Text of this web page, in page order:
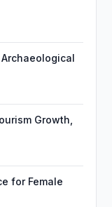
Growth,
for Female